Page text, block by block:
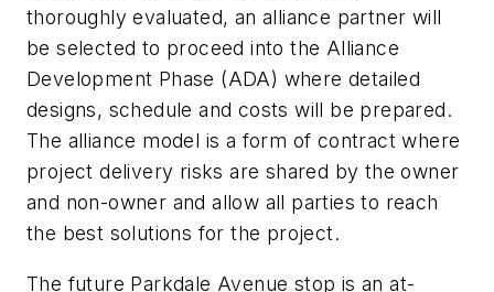
thoroughly evaluated, an alliance partner will
be selected to proceed into the Alliance
Development Phase (ADA) where detailed
designs, schedule and costs will be prepared.
The alliance model is a form of contract where
project delivery risks are shared by the owner
and non-owner and allow all parties to reach
the best solutions for the project.
The future Parkdale Avenue stop is an at-